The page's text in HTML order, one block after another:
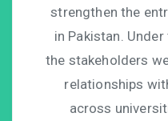
strengthen the
in Pakistan.
the stakeholders
relationships
across